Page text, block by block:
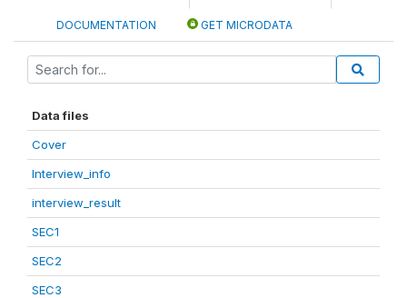
DOCUMENTATION GET MICRODATA
Data files
Cover
Interview_info
interview_result
SEC1
SEC2
SEC3